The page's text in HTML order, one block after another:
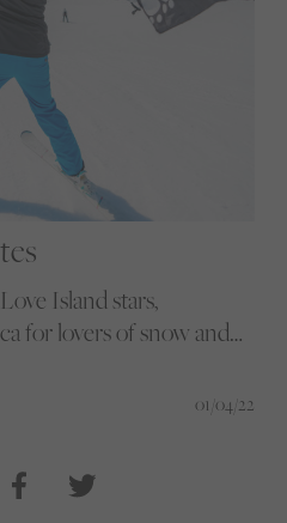
Island stars,
for lovers of snow and
to the French Alps
festival has to offer01/04/22